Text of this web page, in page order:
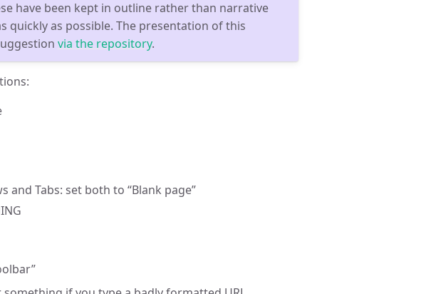
have been kept in outline rather than narrative
quickly as possible. The presentation of this
via the repository.
and Tabs: set both to “Blank page”